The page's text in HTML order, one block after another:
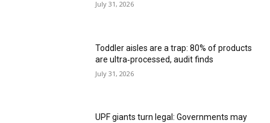
July 31, 2026
Toddler aisles are a trap: 80% of products
are ultra‑processed, audit finds
July 31, 2026
UPF giants turn legal: Governments may